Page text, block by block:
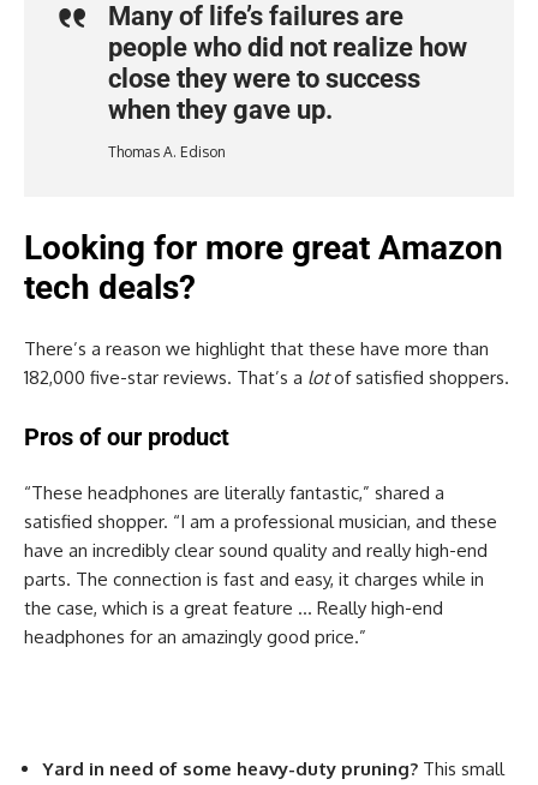
Many of life’s failures are
people who did not realize how
close they were to success
when they gave up.
Thomas A. Edison
Looking for more great Amazon
tech deals?
There’s a reason we highlight that these have more than
182,000 five-star reviews. That’s a lotof satisfied shoppers.
Pros of our product
“These headphones are literally fantastic,” shared a
satisfied shopper. “I am a professional musician, and these
have an incredibly clear sound quality and really high-end
parts. The connection is fast and easy, it charges while in
the case, which is a great feature … Really high-end
headphones for an amazingly good price.”
Yard in need of some heavy-duty pruning? This small